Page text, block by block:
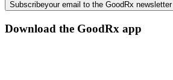
Subscribeyour email to the GoodRx newsletter
Download the GoodRx app